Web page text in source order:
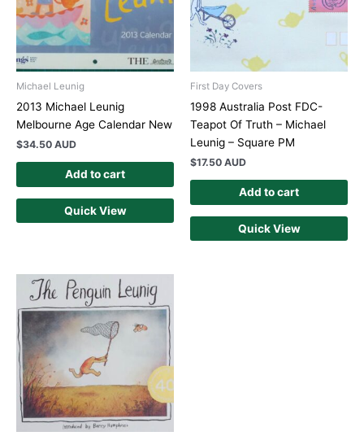
Michael Leunig
2013 Michael Leunig
Melbourne Age Calendar New
$34.50 AUD
Add to cart
Quick View
First Day Covers
1998 Australia Post FDC-
Teapot Of Truth – Michael
Leunig – Square PM
$17.50 AUD
Add to cart
Quick View